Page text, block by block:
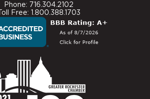
Phone: 716.304.2102
Toll Free: 1.800.388.1703